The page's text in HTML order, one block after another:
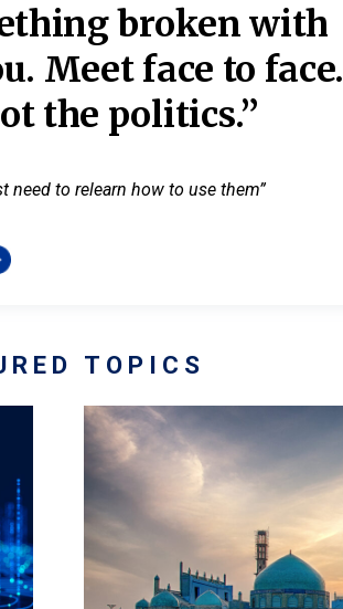
broken with
Meet face to face.
the politics.”
need to relearn how to use them”
TOPICS